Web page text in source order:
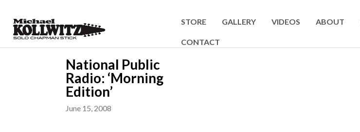
STORE GALLERY VIDEOS ABOUT
CONTACT
National Public
Radio: ‘Morning
Edition’
June 15, 2008